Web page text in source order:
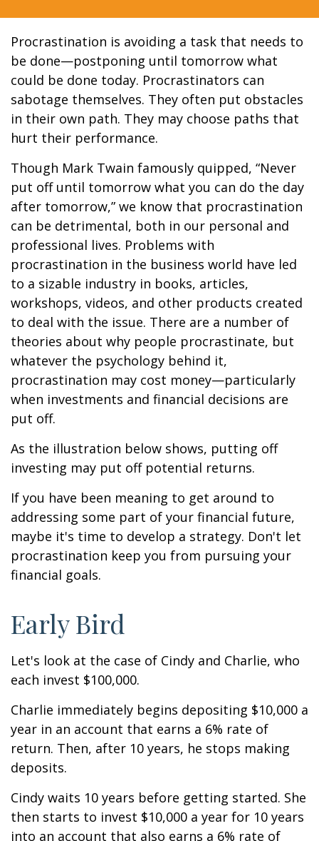
Procrastination is avoiding a task that needs to
be done—postponing until tomorrow what
could be done today. Procrastinators can
sabotage themselves. They often put obstacles
in their own path. They may choose paths that
hurt their performance.
Though Mark Twain famously quipped, “Never
put off until tomorrow what you can do the day
after tomorrow,” we know that procrastination
can be detrimental, both in our personal and
professional lives. Problems with
procrastination in the business world have led
to a sizable industry in books, articles,
workshops, videos, and other products created
to deal with the issue. There are a number of
theories about why people procrastinate, but
whatever the psychology behind it,
procrastination may cost money—particularly
when investments and financial decisions are
put off.
As the illustration below shows, putting off
investing may put off potential returns.
If you have been meaning to get around to
addressing some part of your financial future,
maybe it's time to develop a strategy. Don't let
procrastination keep you from pursuing your
financial goals.
Early Bird
Let's look at the case of Cindy and Charlie, who
each invest $100,000.
Charlie immediately begins depositing $10,000 a
year in an account that earns a 6% rate of
return. Then, after 10 years, he stops making
deposits.
Cindy waits 10 years before getting started. She
then starts to invest $10,000 a year for 10 years
into an account that also earns a 6% rate of